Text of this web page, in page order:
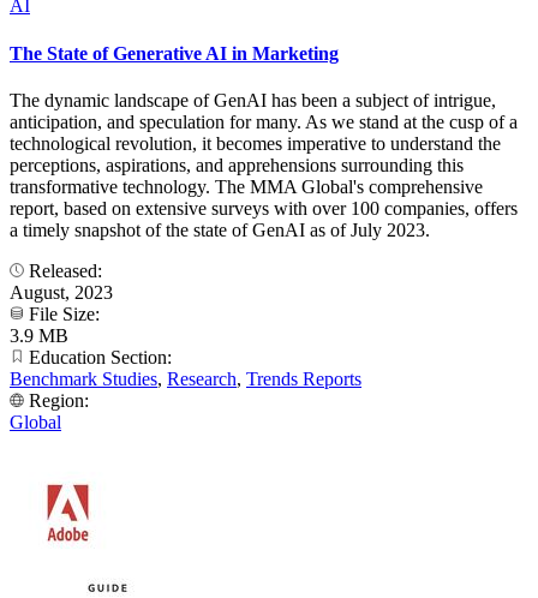
AI
The State of Generative AI in Marketing
The dynamic landscape of GenAI has been a subject of intrigue,
anticipation, and speculation for many. As we stand at the cusp of a
technological revolution, it becomes imperative to understand the
perceptions, aspirations, and apprehensions surrounding this
transformative technology. The MMA Global's comprehensive
report, based on extensive surveys with over 100 companies, offers
a timely snapshot of the state of GenAI as of July 2023.
Released:
August, 2023
File Size:
3.9 MB
Education Section:
Benchmark Studies, Research, Trends Reports
Region:
Global